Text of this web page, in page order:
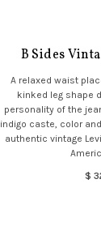
B Sides
A relaxed waist
kinked leg shape
personality of the
indigo caste, color
authentic vintage
$